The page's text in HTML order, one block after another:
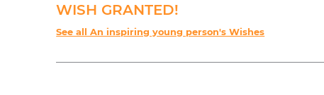
WISH GRANTED!
See all An inspiring young person's Wishes